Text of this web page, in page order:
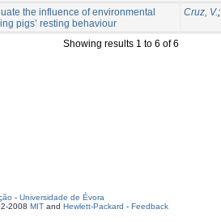
the influence of environmental
pigs’ resting behaviour
Cruz, V.;
Showing results 1 to 6 of 6
- Universidade de Évora
2008 MIT and Hewlett-Packard - Feedback